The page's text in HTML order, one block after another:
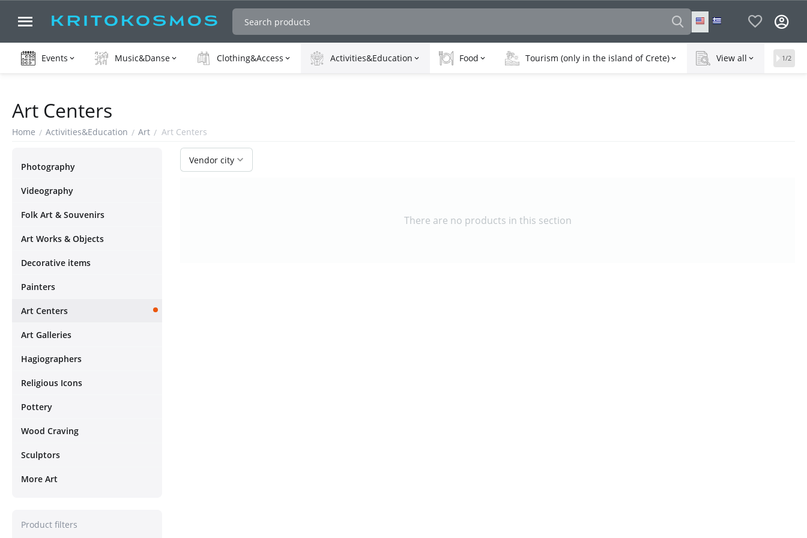
Events Music&Danse Clothing&Access Activities&Education Food Tourism (only in the island of Crete) View all 1/2
Art Centers
Home / Activities&Education / Art / Art Centers
Vendor city
There are no products in this section
Photography
Videography
Folk Art & Souvenirs
Art Works & Objects
Decorative items
Painters
Art Centers
Art Galleries
Hagiographers
Religious Icons
Pottery
Wood Craving
Sculptors
More Art
Product filters